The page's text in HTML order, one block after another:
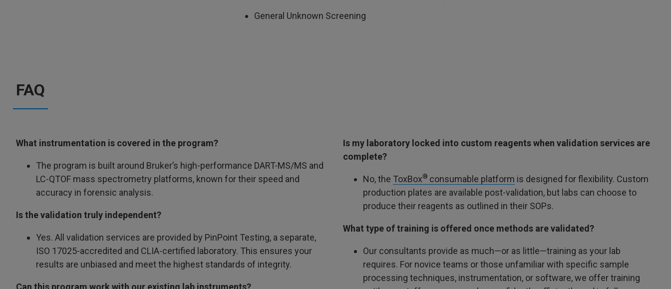
General Unknown Screening
FAQ
What instrumentation is covered in the program?
The program is built around Bruker’s high-performance DART-MS/MS and
LC-QTOF mass spectrometry platforms, known for their speed and
accuracy in forensic analysis.
Is the validation truly independent?
Yes. All validation services are provided by PinPoint Testing, a separate,
ISO 17025-accredited and CLIA-certified laboratory. This ensures your
results are unbiased and meet the highest standards of integrity.
Can this program work with our existing lab instruments?
Is my laboratory locked into custom reagents when validation services are
complete?
No, the ToxBox® consumable platform is designed for flexibility. Custom
production plates are available post-validation, but labs can choose to
produce their reagents as outlined in their SOPs.
What type of training is offered once methods are validated?
Our consultants provide as much—or as little—training as your lab
requires. For novice teams or those unfamiliar with specific sample
processing techniques, instrumentation, or software, we offer training